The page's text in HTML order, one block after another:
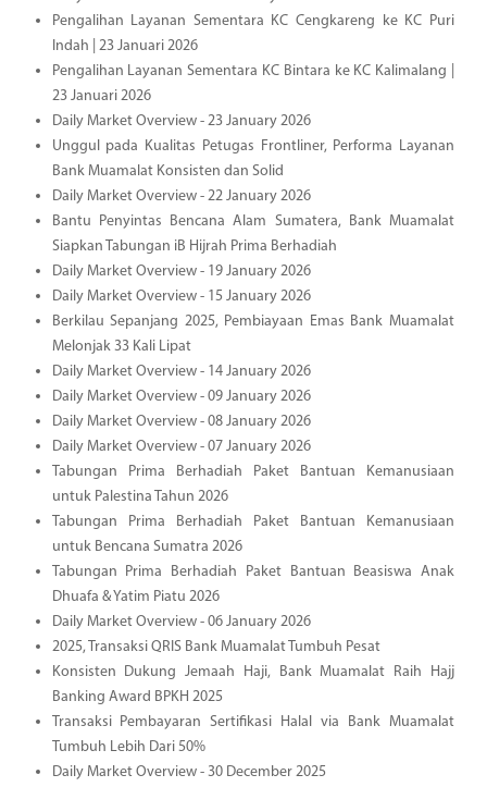
Pengalihan Layanan Sementara KC Cengkareng ke KC Puri
Indah | 23 Januari 2026
Pengalihan Layanan Sementara KC Bintara ke KC Kalimalang |
23 Januari 2026
Daily Market Overview - 23 January 2026
Unggul pada Kualitas Petugas Frontliner, Performa Layanan
Bank Muamalat Konsisten dan Solid
Daily Market Overview - 22 January 2026
Bantu Penyintas Bencana Alam Sumatera, Bank Muamalat
Siapkan Tabungan iB Hijrah Prima Berhadiah
Daily Market Overview - 19 January 2026
Daily Market Overview - 15 January 2026
Berkilau Sepanjang 2025, Pembiayaan Emas Bank Muamalat
Melonjak 33 Kali Lipat
Daily Market Overview - 14 January 2026
Daily Market Overview - 09 January 2026
Daily Market Overview - 08 January 2026
Daily Market Overview - 07 January 2026
Tabungan Prima Berhadiah Paket Bantuan Kemanusiaan
untuk Palestina Tahun 2026
Tabungan Prima Berhadiah Paket Bantuan Kemanusiaan
untuk Bencana Sumatra 2026
Tabungan Prima Berhadiah Paket Bantuan Beasiswa Anak
Dhuafa & Yatim Piatu 2026
Daily Market Overview - 06 January 2026
2025, Transaksi QRIS Bank Muamalat Tumbuh Pesat
Konsisten Dukung Jemaah Haji, Bank Muamalat Raih Hajj
Banking Award BPKH 2025
Transaksi Pembayaran Sertifikasi Halal via Bank Muamalat
Tumbuh Lebih Dari 50%
Daily Market Overview - 30 December 2025